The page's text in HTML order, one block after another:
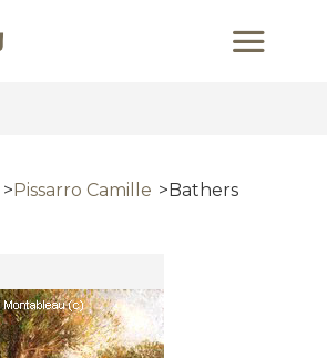
Pissarro Camille Bathers